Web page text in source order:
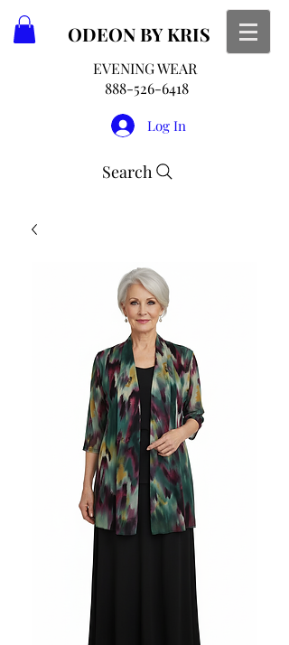
ODEON BY KRIS
EVENING WEAR
888-526-6418
Log In
Search